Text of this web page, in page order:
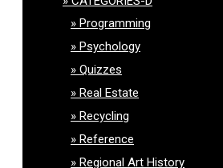
Programming
Psychology
Quizzes
Real Estate
Recycling
Reference
Regional Art History